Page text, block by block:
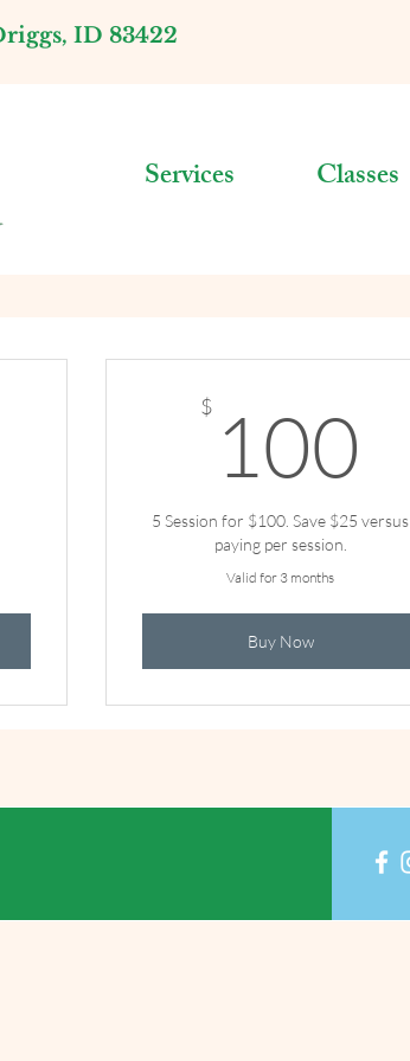
ID 83422
Services Classes
$ 100
5 Session for $100. Save $25 versus
paying per session.
Valid for 3 months
Buy Now